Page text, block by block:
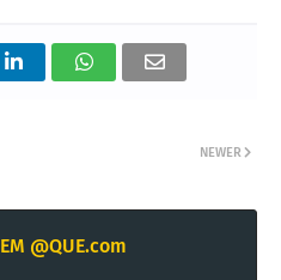
NEWER
EM @QUE.com